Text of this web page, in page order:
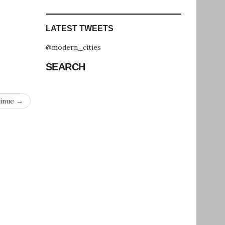
→
LATEST TWEETS
@modern_cities
SEARCH